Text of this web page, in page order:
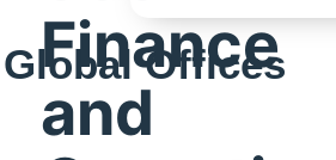
Finance
and
Offices